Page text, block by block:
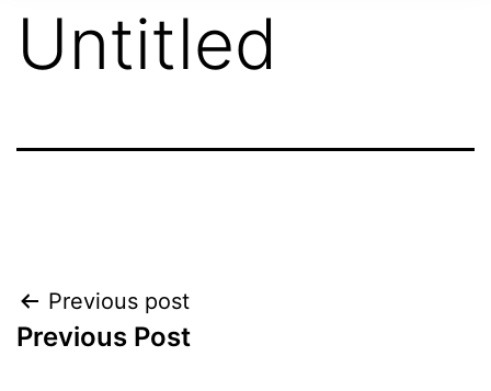
Untitled
Previous post
Previous Post